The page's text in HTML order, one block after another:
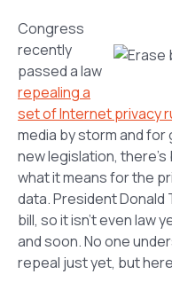
Congress
recently
passed a law
repealing a
set of Internet privacy
media by storm and
new legislation,
what it means for the
data. President Donald
bill, so it isn’t even law
and soon. No one
repeal just yet, but